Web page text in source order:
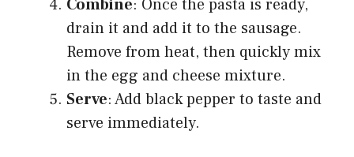
Combine: Once the pasta is ready,
drain it and add it to the sausage.
Remove from heat, then quickly mix
in the egg and cheese mixture.
Serve: Add black pepper to taste and
serve immediately.